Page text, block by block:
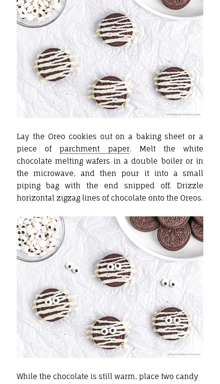
Lay the Oreo cookies out on a baking sheet or a
piece ofparchment paper. Melt the white
chocolate melting wafers in a double boiler or in
the microwave, and then pour it into a small
piping bag with the end snipped off. Drizzle
horizontal zigzag lines of chocolate onto the Oreos.
While the chocolate is still warm, place two candy